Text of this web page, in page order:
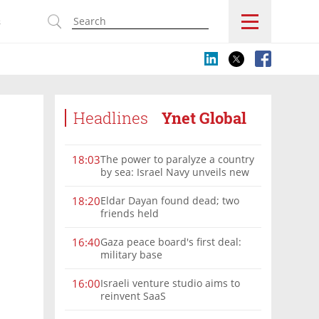
Headlines Ynet Global
18:03The power to paralyze a country
by sea: Israel Navy unveils new
18:20Eldar Dayan found dead; two
friends held
16:40Gaza peace board's first deal:
military base
16:00Israeli venture studio aims to
reinvent SaaS